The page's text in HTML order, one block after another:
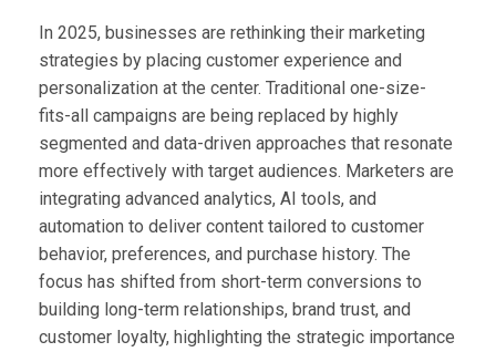
In 2025, businesses are rethinking their marketing
strategies by placing customer experience and
personalization at the center. Traditional one-size-
fits-all campaigns are being replaced by highly
segmented and data-driven approaches that resonate
more effectively with target audiences. Marketers are
integrating advanced analytics, AI tools, and
automation to deliver content tailored to customer
behavior, preferences, and purchase history. The
focus has shifted from short-term conversions to
building long-term relationships, brand trust, and
customer loyalty, highlighting the strategic importance